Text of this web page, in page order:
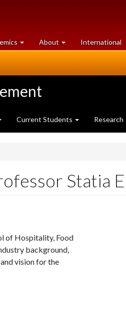
at
University
About University
of
International
Current Students Research
Statia
of Hospitality, Food
background,
vision for the